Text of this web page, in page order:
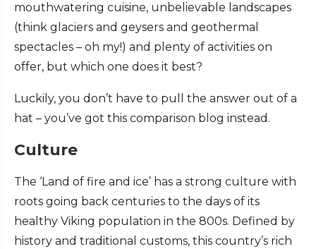
mouthwatering cuisine, unbelievable landscapes
(think glaciers and geysers and geothermal
spectacles – oh my!) and plenty of activities on
offer, but which one does it best?
Luckily, you don’t have to pull the answer out of a
hat – you’ve got this comparison blog instead.
Culture
The ‘Land of fire and ice’ has a strong culture with
roots going back centuries to the days of its
healthy Viking population in the 800s. Defined by
history and traditional customs, this country’s rich